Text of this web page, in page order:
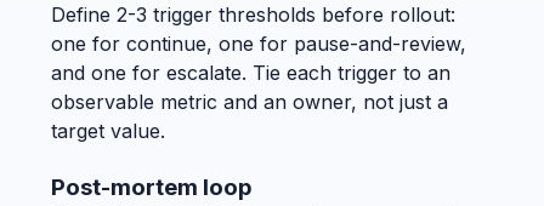
Define 2-3 trigger thresholds before rollout:
one for continue, one for pause-and-review,
and one for escalate. Tie each trigger to an
observable metric and an owner, not just a
target value.
Post-mortem loop